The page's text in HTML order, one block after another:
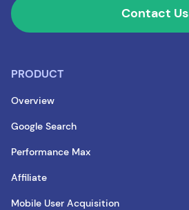
Contact Us
PRODUCT
Overview
Google Search
Performance Max
Affiliate
Mobile User Acquisition